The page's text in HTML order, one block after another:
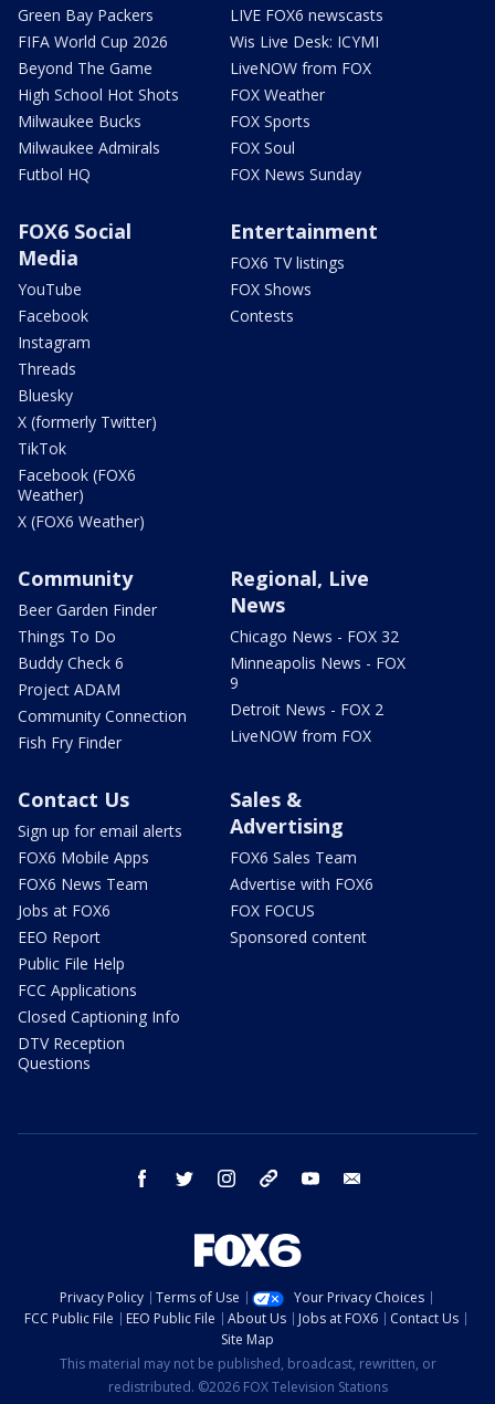
Green Bay Packers
FIFA World Cup 2026
Beyond The Game
High School Hot Shots
Milwaukee Bucks
Milwaukee Admirals
Futbol HQ
LIVE FOX6 newscasts
Wis Live Desk: ICYMI
LiveNOW from FOX
FOX Weather
FOX Sports
FOX Soul
FOX News Sunday
FOX6 Social
Media
YouTube
Facebook
Instagram
Threads
Bluesky
X (formerly Twitter)
TikTok
Facebook (FOX6
Weather)
X (FOX6 Weather)
Entertainment
FOX6 TV listings
FOX Shows
Contests
Community
Beer Garden Finder
Things To Do
Buddy Check 6
Project ADAM
Community Connection
Fish Fry Finder
Regional, Live
News
Chicago News - FOX 32
Minneapolis News - FOX
9
Detroit News - FOX 2
LiveNOW from FOX
Contact Us
Sign up for email alerts
FOX6 Mobile Apps
FOX6 News Team
Jobs at FOX6
EEO Report
Public File Help
FCC Applications
Closed Captioning Info
DTV Reception
Questions
Sales &
Advertising
FOX6 Sales Team
Advertise with FOX6
FOX FOCUS
Sponsored content
facebook twitter instagram threads youtube
Privacy Policy Terms of Use
Your Privacy Choices
FCC Public File
EEO Public File About Us Jobs at FOX6
Contact Us
Site Map
This material may not be published, broadcast, rewritten, or
redistributed. ©2026 FOX Television Stations